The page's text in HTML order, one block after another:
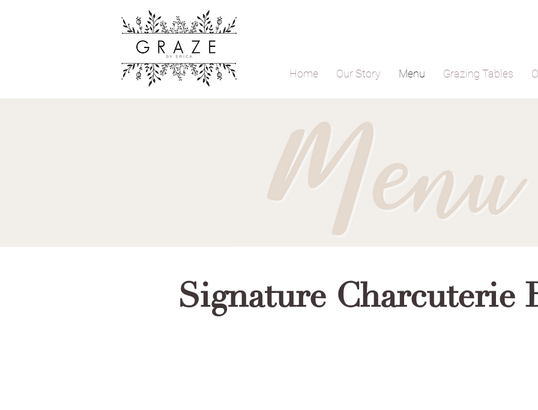
Home Our Story Menu Grazing Tables
Signature Charcuterie